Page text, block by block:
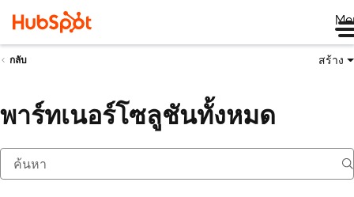
กลับ สร้าง
พาร์ทเนอร์โซลูชันทั้งหมด